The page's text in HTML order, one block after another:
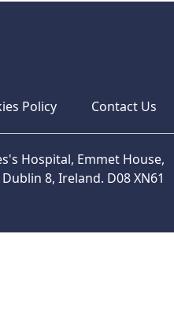
Policy Contact Us
Hospital, Emmet House,
8, Ireland. D08 XN61